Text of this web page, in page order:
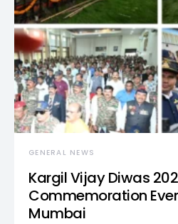
GENERAL NEWS
Kargil Vijay Diwas
Commemoration
Mumbai